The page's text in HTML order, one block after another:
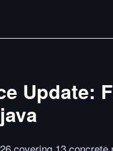
Update: